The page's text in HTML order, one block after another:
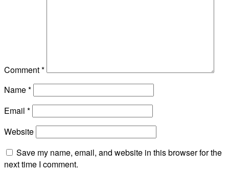
Comment*
Name*
Email *
Website
Save my name, email, and website in this browser for the
next time I comment.